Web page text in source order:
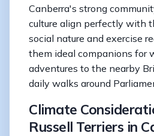
Canberra's strong
culture align perfectly with
social nature and exercise
them ideal companions for
adventures to the nearby
daily walks around
Climate
Russell Terriers in